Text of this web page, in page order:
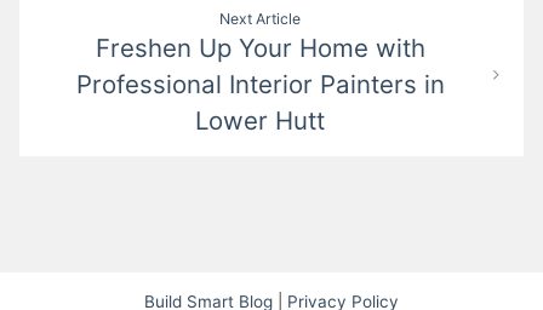
Next Article
Freshen Up Your Home with
Professional Interior Painters in
Lower Hutt
Build Smart Blog Privacy Policy